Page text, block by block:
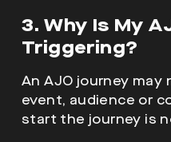
3. Why Is My
Triggering?
An AJO journey
event, audience or
start the journey is